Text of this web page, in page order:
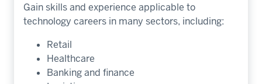
Gain skills and experience applicable to
technology careers in many sectors, including:
Retail
Healthcare
Banking and finance